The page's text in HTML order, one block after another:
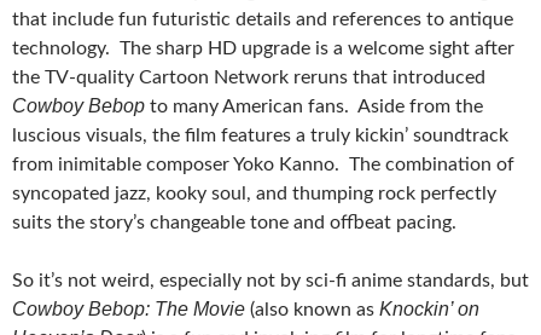
that include fun futuristic details and references to antique
technology. The sharp HD upgrade is a welcome sight after
the TV-quality Cartoon Network reruns that introduced
Cowboy Bebop to many American fans. Aside from the
luscious visuals, the film features a truly kickin’ soundtrack
from inimitable composer Yoko Kanno. The combination of
syncopated jazz, kooky soul, and thumping rock perfectly
suits the story’s changeable tone and offbeat pacing.
So it’s not weird, especially not by sci-fi anime standards, but
Cowboy Bebop: The Movie (also known as Knockin’ on